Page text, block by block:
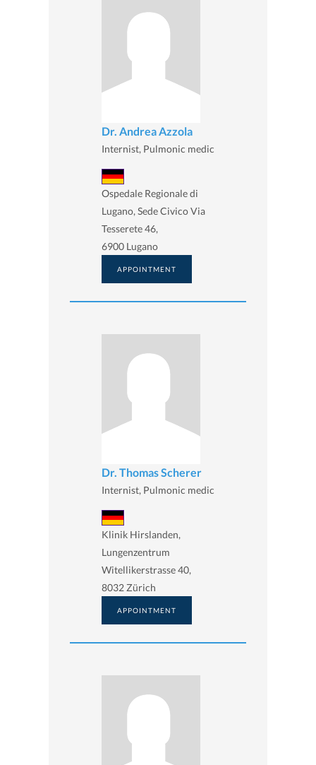
Dr. Andrea Azzola
Internist, Pulmonic medic
Ospedale Regionale di
Lugano, Sede Civico Via
Tesserete 46,
6900 Lugano
APPOINTMENT
Dr. Thomas Scherer
Internist, Pulmonic medic
Klinik Hirslanden,
Lungenzentrum
Witellikerstrasse 40,
8032 Zürich
APPOINTMENT